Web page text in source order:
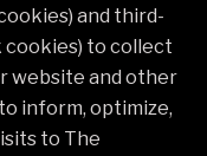
and third-
cookies) to collect
website and other
inform, optimize,
to The